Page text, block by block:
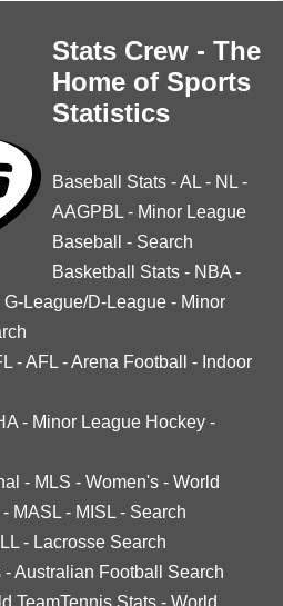
Stats Crew - The
Home of Sports
Statistics
Baseball Stats -AL - NL -
AAGPBL - Minor League
Baseball
- Search
Basketball Stats - NBA -
G-League/D-League - Minor
-AFL -Arena Football - Indoor
- Minor League Hockey -
- MLS - Women's - World
- MASL - MISL - Search
- Lacrosse Search
-Australian Football Search
TeamTennis Stats - World